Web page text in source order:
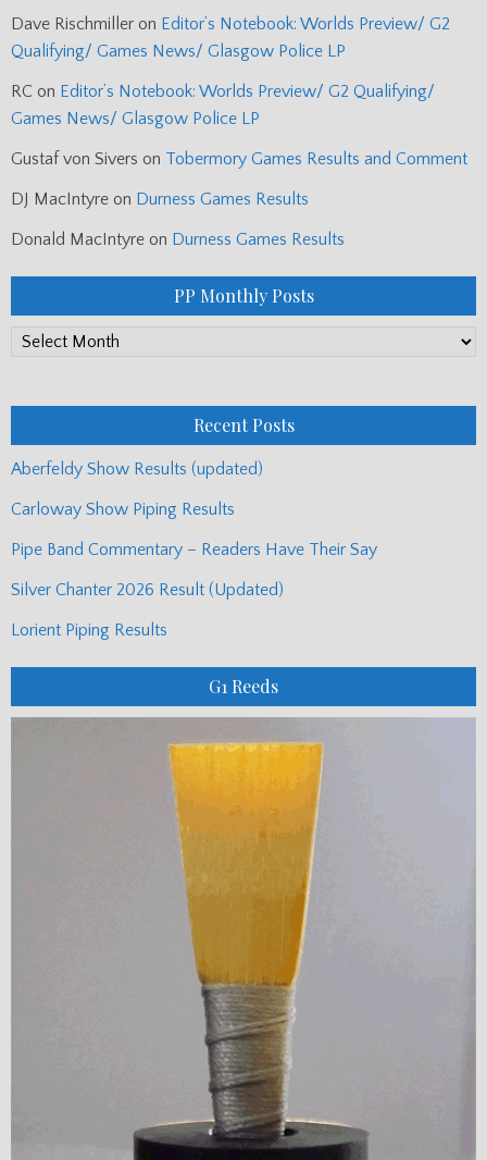
Dave Rischmiller on Editor’s Notebook: Worlds Preview/ G2
Qualifying/ Games News/ Glasgow Police LP
RC on Editor’s Notebook: Worlds Preview/ G2 Qualifying/
Games News/ Glasgow Police LP
Gustaf von Sivers on Tobermory Games Results and Comment
DJ MacIntyre on Durness Games Results
Donald MacIntyre on Durness Games Results
PP Monthly Posts
PP
Recent Posts
Aberfeldy Show Results (updated)
Carloway Show Piping Results
Pipe Band Commentary – Readers Have Their Say
Silver Chanter 2026 Result (Updated)
Lorient Piping Results
G1 Reeds